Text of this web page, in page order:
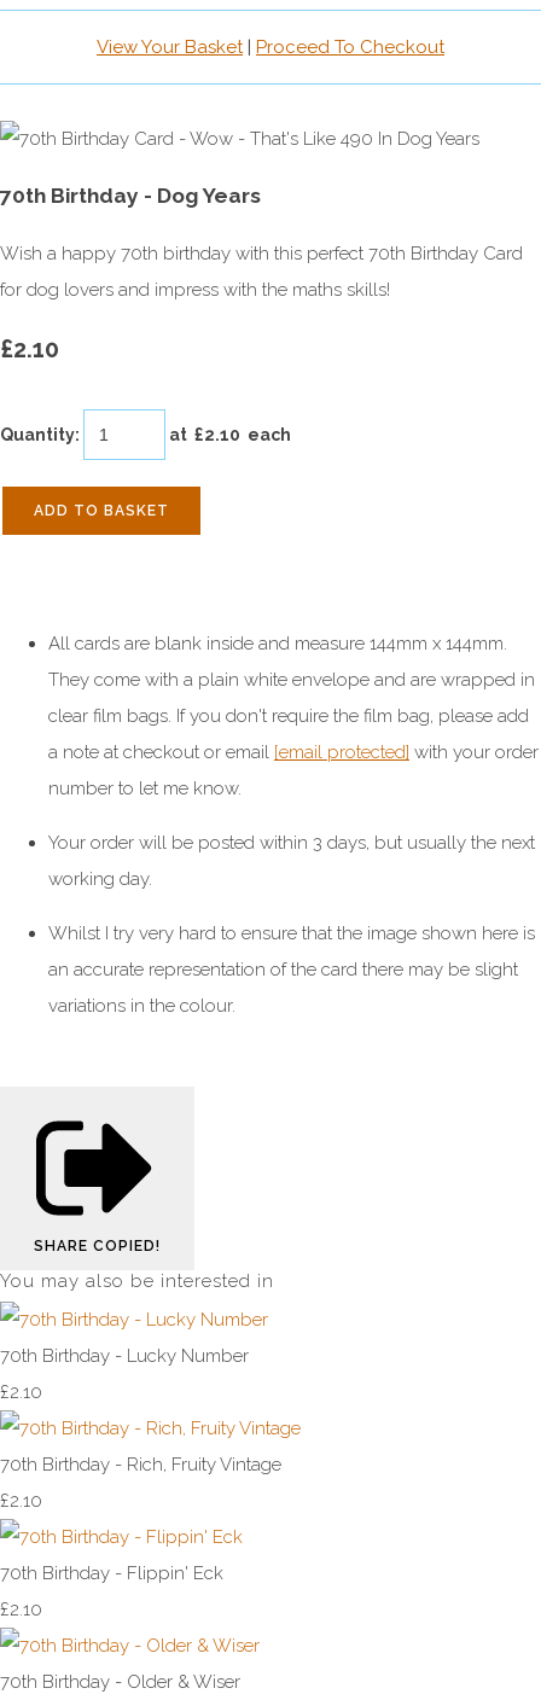
View Your Basket| Proceed To Checkout
70th Birthday - Dog Years
Wish a happy 70th birthday with this perfect 70th Birthday Card
for dog lovers and impress with the maths skills!
£2.10
Quantity: at £2.10 each
ADD TO BASKET
All cards are blank inside and measure 144mm x 144mm.
They come with a plain white envelope and are wrapped in
clear film bags. If you don't require the film bag, please add
a note at checkout or email [email protected] with your order
number to let me know.
Your order will be posted within 3 days, but usually the next
working day.
Whilst I try very hard to ensure that the image shown here is
an accurate representation of the card there may be slight
variations in the colour.
SHARE COPIED!
You may also be interested in
70th Birthday - Lucky Number
£2.10
70th Birthday - Rich, Fruity Vintage
£2.10
70th Birthday - Flippin' Eck
£2.10
70th Birthday - Older & Wiser